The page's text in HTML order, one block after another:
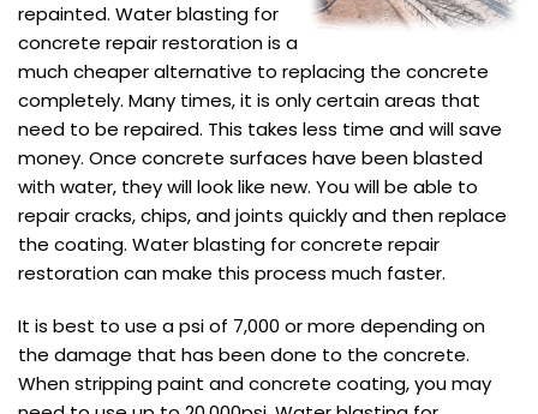
repainted. Water blasting for
concrete repair restoration is a
much cheaper alternative to replacing the concrete
completely. Many times, it is only certain areas that
need to be repaired. This takes less time and will save
money. Once concrete surfaces have been blasted
with water, they will look like new. You will be able to
repair cracks, chips, and joints quickly and then replace
the coating. Water blasting for concrete repair
restoration can make this process much faster.
It is best to use a psi of 7,000 or more depending on
the damage that has been done to the concrete.
When stripping paint and concrete coating, you may